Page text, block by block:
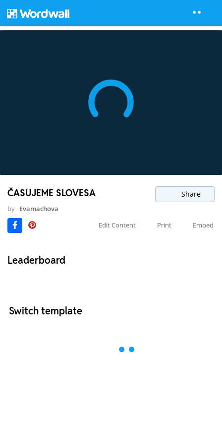
ČASUJEME SLOVESA Share
by Evamachova
Edit Content
Print Embed
Leaderboard
Switch template